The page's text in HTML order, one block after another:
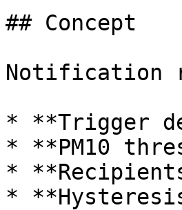
## Concept
Notification
* **Trigger
* **PM10
*
*